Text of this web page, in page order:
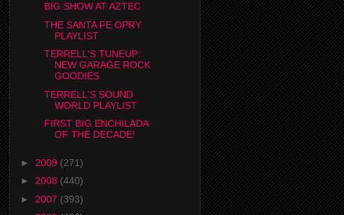
BIG SHOW AT AZTEC
THE SANTA FE OPRY
PLAYLIST
TERRELL'S TUNEUP:
NEW GARAGE ROCK
GOODIES
TERRELL'S SOUND
WORLD PLAYLIST
FIRST BIG ENCHILADA
OF THE DECADE!
► 2009 (271)
► 2008 (440)
► 2007 (393)